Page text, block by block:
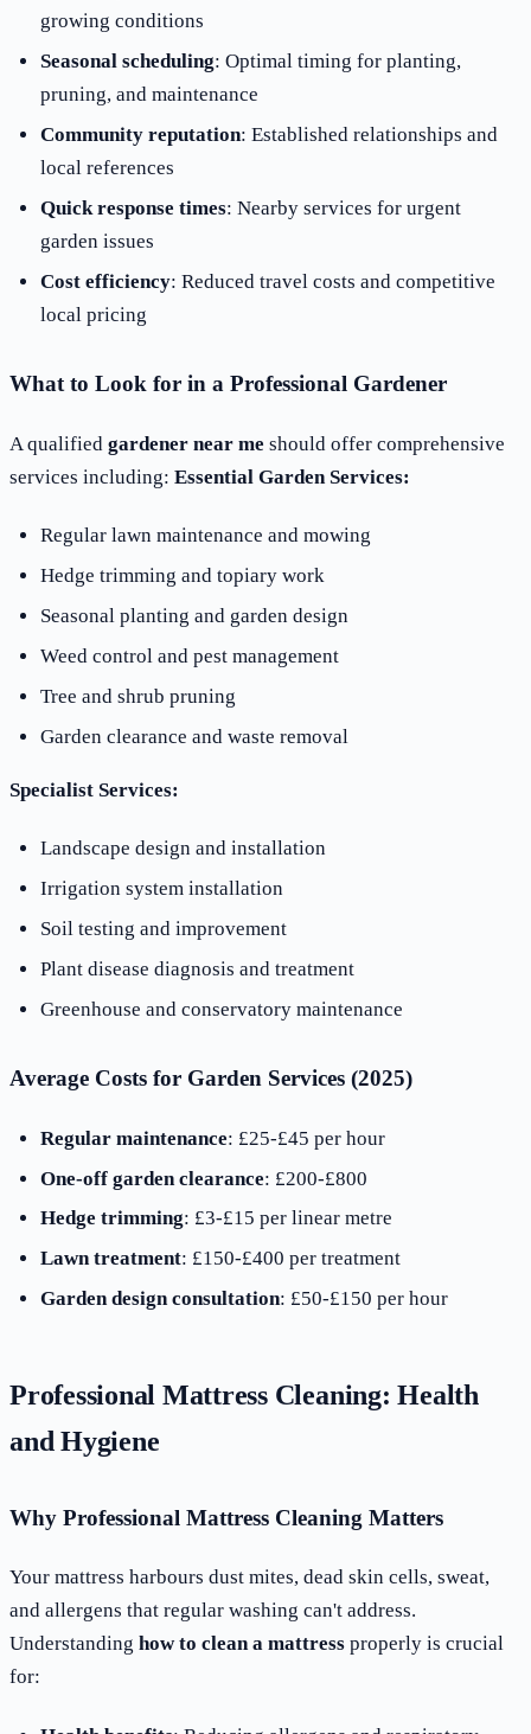
growing conditions
Seasonal scheduling: Optimal timing for planting,
pruning, and maintenance
Community reputation: Established relationships and
local references
Quick response times: Nearby services for urgent
garden issues
Cost efficiency: Reduced travel costs and competitive
local pricing
What to Look for in a Professional Gardener
A qualified gardener near me should offer comprehensive
services including: Essential Garden Services:
Regular lawn maintenance and mowing
Hedge trimming and topiary work
Seasonal planting and garden design
Weed control and pest management
Tree and shrub pruning
Garden clearance and waste removal
Specialist Services:
Landscape design and installation
Irrigation system installation
Soil testing and improvement
Plant disease diagnosis and treatment
Greenhouse and conservatory maintenance
Average Costs for Garden Services (2025)
Regular maintenance: £25-£45 per hour
One-off garden clearance: £200-£800
Hedge trimming: £3-£15 per linear metre
Lawn treatment: £150-£400 per treatment
Garden design consultation: £50-£150 per hour
Professional Mattress Cleaning: Health
and Hygiene
Why Professional Mattress Cleaning Matters
Your mattress harbours dust mites, dead skin cells, sweat,
and allergens that regular washing can't address.
Understanding how to clean a mattress properly is crucial
for: